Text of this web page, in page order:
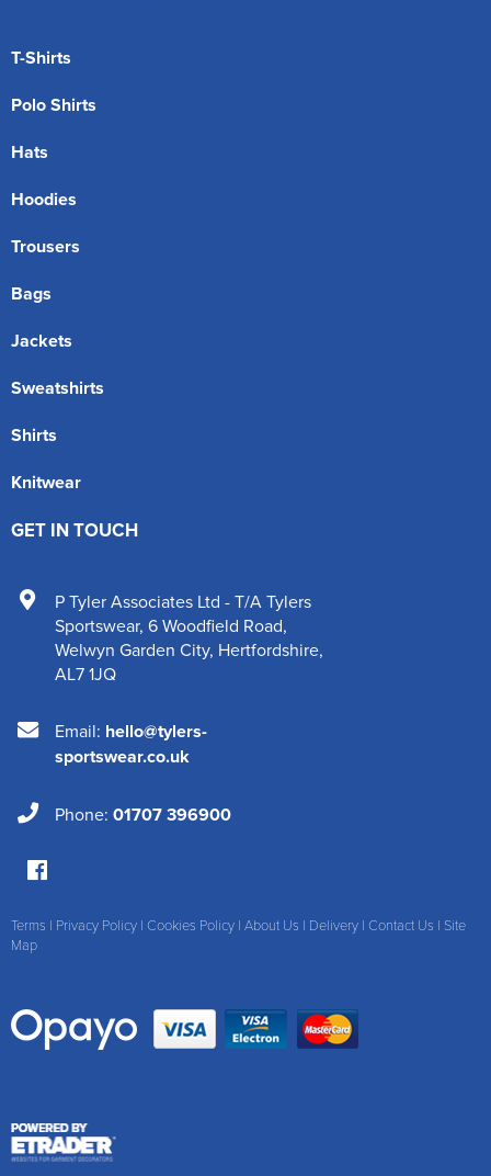
T-Shirts
Polo Shirts
Hats
Hoodies
Trousers
Bags
Jackets
Sweatshirts
Shirts
Knitwear
GET IN TOUCH
P Tyler Associates Ltd - T/A Tylers
Sportswear, 6 Woodfield Road,
Welwyn Garden City, Hertfordshire,
AL7 1JQ
Email: hello@tylers-
sportswear.co.uk
Phone: 01707 396900
Terms | Privacy Policy | Cookies Policy | About Us | Delivery | Contact Us | Site
Map